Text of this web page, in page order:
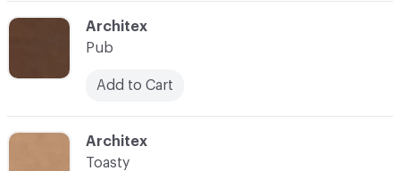
C-000008
Architex
Pub
Add to Cart
C-000009
Architex
Toasty